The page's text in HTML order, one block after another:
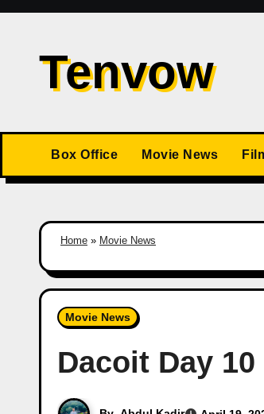
Skip
contentTenvow
Box Office Movie News
Home » Movie News
Movie News
Dacoit Day